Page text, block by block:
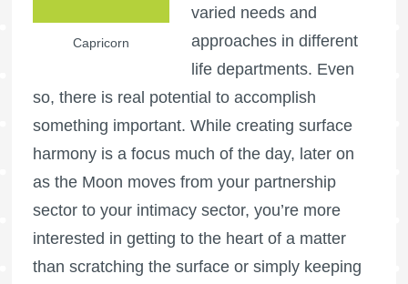
Capricorn
varied needs and
approaches in different
life departments. Even
so, there is real potential to accomplish
something important. While creating surface
harmony is a focus much of the day, later on
as the Moon moves from your partnership
sector to your intimacy sector, you’re more
interested in getting to the heart of a matter
than scratching the surface or simply keeping